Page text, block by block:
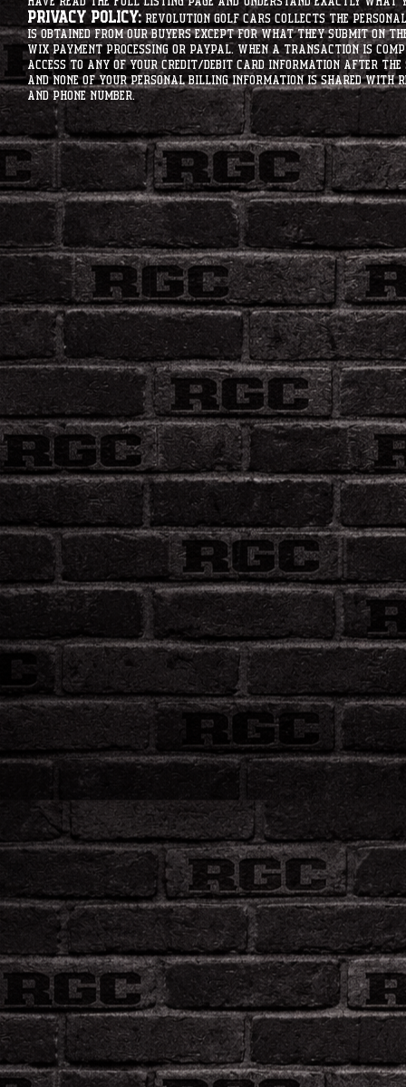
Privacy Policy:Revolution Golf Cars collects the
is obtained from our buyers except for what they submit on
Wix Payment processing or PayPal. When a transaction is
access to any of your credit/debit card information after the
and none of your personal billing information is shared with
and phone number.